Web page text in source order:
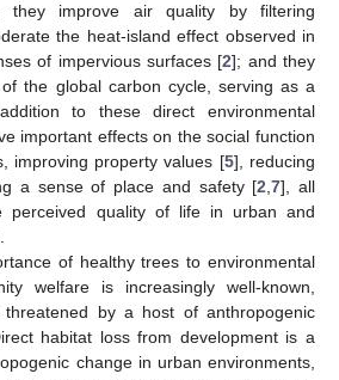
they improve air quality by filtering
the heat-island effect observed in
of impervious surfaces [2]; and they
the global carbon cycle, serving as a
to these direct environmental
important effects on the social function
improving property values [5], reducing
a sense of place and safety [2,7], all
perceived quality of life in urban and
of healthy trees to environmental
welfare is increasingly well-known,
by a host of anthropogenic
habitat loss from development is a
change in urban environments,